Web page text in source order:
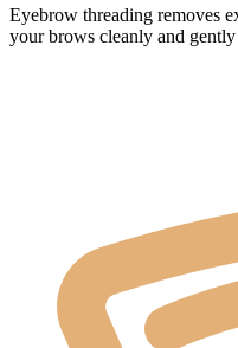
Eyebrow threading removes
your brows cleanly and